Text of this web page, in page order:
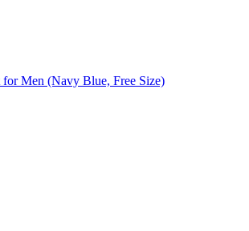
Men (Navy Blue, Free Size)